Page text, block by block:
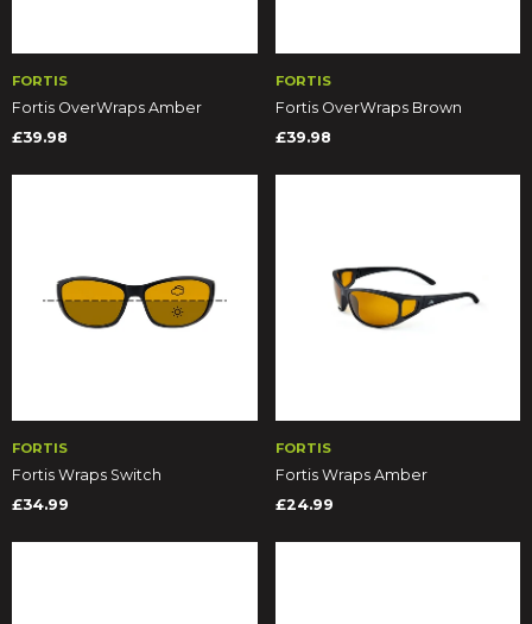
FORTIS
Fortis OverWraps Amber
£39.98
FORTIS
Fortis OverWraps Brown
£39.98
FORTIS
Fortis Wraps Switch
£34.99
FORTIS
Fortis Wraps Amber
£24.99